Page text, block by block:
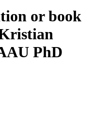
or book
PhD